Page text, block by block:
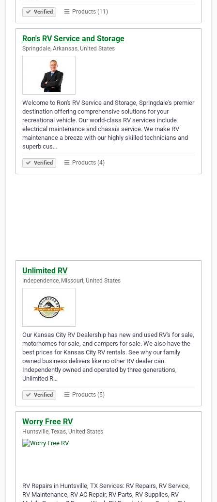
Verified Products (11)
Ron's RV Service and Storage
Springdale, Arkansas, United States
Welcome to Ron's RV Service and Storage, Springdale's premier
destination offering comprehensive solutions for your
recreational vehicle. Our world-class RV services include
electrical maintenance and chassis service. We make RV
maintenance a breeze with our highly skilled technicians and
superb cus…
Verified Products (4)
Unlimited RV
Independence, Missouri, United States
Our Kansas City RV Dealership has new and used RV's for sale,
motorhomes for sale, and campers for sale. We also have the
best prices for Kansas City RV rentals. See why our family
owned business delivers like no other RV dealer can.
Independently owned and operated by three generations,
Unlimited R…
Verified Products (5)
Worry Free RV
Huntsville, Texas, United States
RV Repairs in Huntsville, TX Services: RV Repairs, RV Service,
RV Maintenance, RV AC Repair, RV Parts, RV Supplies, RV